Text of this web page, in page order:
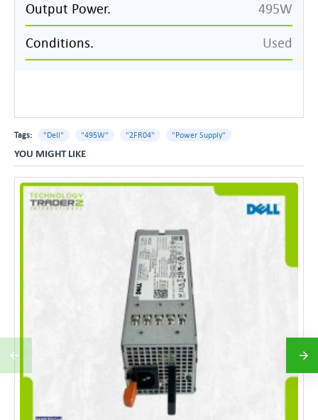
Output Power. 495W
Conditions. Used
Tags: "Dell" "495W" "2FR04" "Power Supply"
YOU MIGHT LIKE